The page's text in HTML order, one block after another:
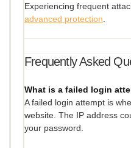
Experiencing frequent
advanced protection
Frequently Asked
What is a failed login
A failed login attempt is
website. The IP address
your password.